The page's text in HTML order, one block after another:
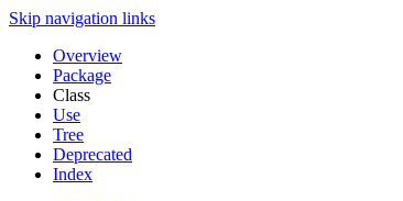
Skip navigation links
Overview
Package
Class
Use
Tree
Deprecated
Index